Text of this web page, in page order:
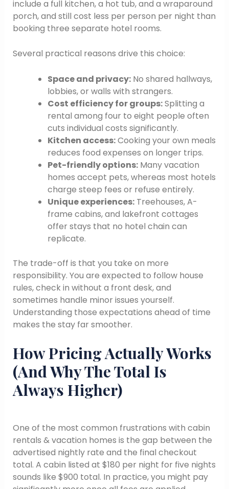
include a full kitchen, a hot tub, and a wraparound
porch, and still cost less per person per night than
booking three separate hotel rooms.
Several practical reasons drive this choice:
Space and privacy:No shared hallways,
lobbies, or walls with strangers.
Cost efficiency for groups:Splitting a
rental among four to eight people often
cuts individual costs significantly.
Kitchen access:Cooking your own meals
reduces food expenses on longer trips.
Pet-friendly options:Many vacation
homes accept pets, whereas most hotels
charge steep fees or refuse entirely.
Unique experiences:Treehouses, A-
frame cabins, and lakefront cottages
offer stays that no hotel chain can
replicate.
The trade-off is that you take on more
responsibility. You are expected to follow house
rules, check in without a front desk, and
sometimes handle minor issues yourself.
Understanding those expectations ahead of time
makes the stay far smoother.
How Pricing Actually Works
(And Why The Total Is
Always Higher)
One of the most common frustrations with cabin
rentals & vacation homes is the gap between the
advertised nightly rate and the final checkout
total. A cabin listed at $180 per night for five nights
sounds like $900 total. In practice, you might pay